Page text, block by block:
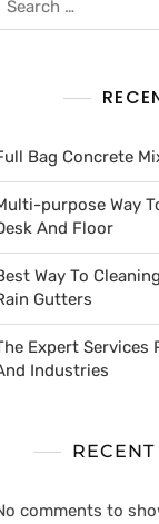
Bag Concrete
purpose Way
And Floor
Way To
Gutters
Expert Services
Industries
comments to